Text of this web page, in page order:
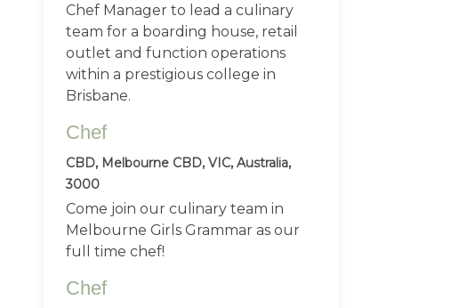
Chef Manager to lead a culinary
team for a boarding house, retail
outlet and function operations
within a prestigious college in
Brisbane.
Chef
CBD, Melbourne CBD, VIC, Australia,
3000
Come join our culinary team in
Melbourne Girls Grammar as our
full time chef!
Chef